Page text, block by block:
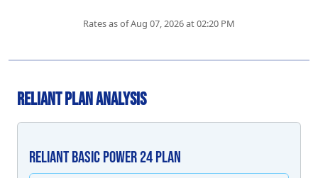
Rates as of Aug 07, 2026 at 02:20 PM
Reliant Plan Analysis
Reliant Basic Power 24 plan